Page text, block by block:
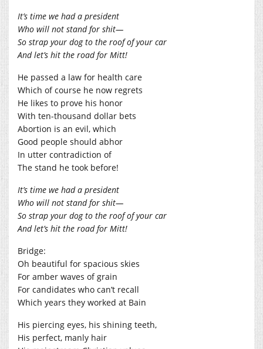
It’s time we had a president
Who will not stand for shit—
So strap your dog to the roof of your car
And let’s hit the road for Mitt!
He passed a law for health care
Which of course he now regrets
He likes to prove his honor
With ten-thousand dollar bets
Abortion is an evil, which
Good people should abhor
In utter contradiction of
The stand he took before!
It’s time we had a president
Who will not stand for shit—
So strap your dog to the roof of your car
And let’s hit the road for Mitt!
Bridge:
Oh beautiful for spacious skies
For amber waves of grain
For candidates who can’t recall
Which years they worked at Bain
His piercing eyes, his shining teeth,
His perfect, manly hair